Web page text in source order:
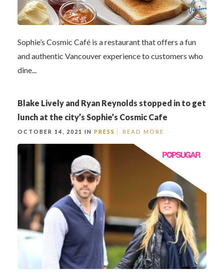
Sophie’s Cosmic Café is a restaurant that offers a fun
and authentic Vancouver experience to customers who
dine...
Blake Lively and Ryan Reynolds stopped in to get
lunch at the city’s Sophie’s Cosmic Cafe
OCTOBER 14, 2021 IN PRESS READ MORE